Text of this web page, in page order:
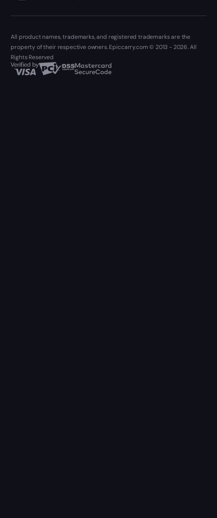
All product names, trademarks, and registered trademarks are the
property of their respective owners. Epiccarry.com © 2013 - 2026. All
Rights Reserved